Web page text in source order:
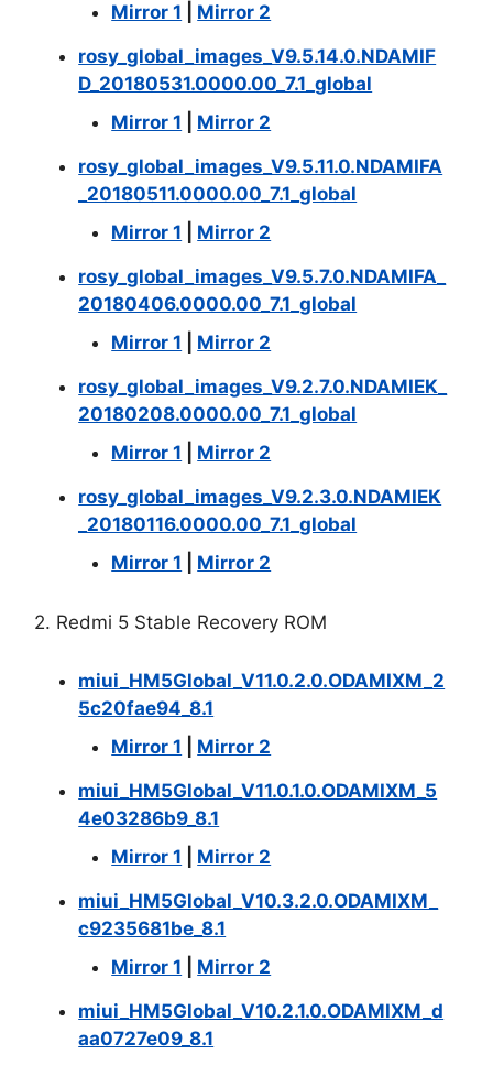
Mirror 1
Mirror 2
rosy_global_images_V9.5.14.0.NDAMIF
D_20180531.0000.00_7.1_global
Mirror 1
Mirror 2
rosy_global_images_V9.5.11.0.NDAMIFA
_20180511.0000.00_7.1_global
Mirror 1
Mirror 2
rosy_global_images_V9.5.7.0.NDAMIFA_
20180406.0000.00_7.1_global
Mirror 1
Mirror 2
rosy_global_images_V9.2.7.0.NDAMIEK_
20180208.0000.00_7.1_global
Mirror 1
Mirror 2
rosy_global_images_V9.2.3.0.NDAMIEK
_20180116.0000.00_7.1_global
Mirror 1
Mirror 2
2. Redmi 5 Stable Recovery ROM
miui_HM5Global_V11.0.2.0.ODAMIXM_2
5c20fae94_8.1
Mirror 1
Mirror 2
miui_HM5Global_V11.0.1.0.ODAMIXM_5
4e03286b9_8.1
Mirror 1
Mirror 2
miui_HM5Global_V10.3.2.0.ODAMIXM_
c9235681be_8.1
Mirror 1
Mirror 2
miui_HM5Global_V10.2.1.0.ODAMIXM_d
aa0727e09_8.1